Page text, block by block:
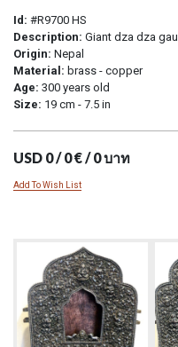
Id: #R9700 HS
Description: Giant dza dza gau
Origin: Nepal
Material: brass - copper
Age: 300 years old
Size: 19 cm - 7.5 in
USD 0 / 0 € / 0 บาท
Add To Wish List